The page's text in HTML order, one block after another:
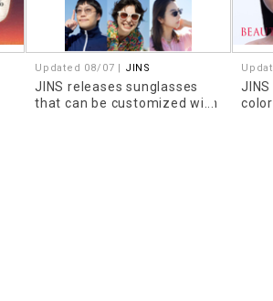
Updated 08/07 | JINS
JINS releases sunglasses
that can be customized with